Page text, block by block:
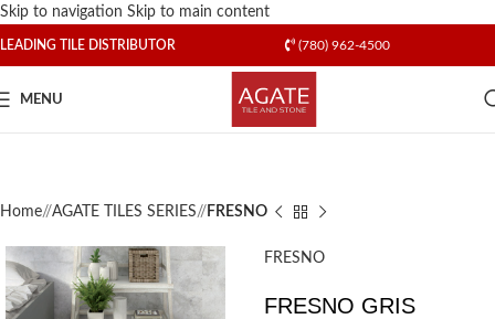
Skip to navigation Skip to main content
LEADING TILE DISTRIBUTOR (780) 962-4500
MENU
Home/ AGATE TILES SERIES/ FRESNO
FRESNO
FRESNO GRIS